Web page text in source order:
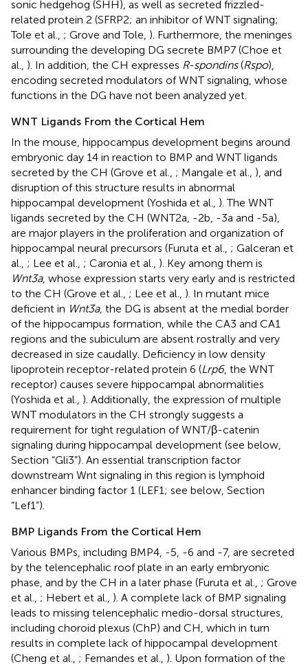
sonic hedgehog (SHH), as well as secreted frizzled-
related protein 2 (SFRP2; an inhibitor of WNT signaling;
Tole et al., ; Grove and Tole, ). Furthermore, the meninges
surrounding the developing DG secrete BMP7 (Choe et
al., ). In addition, the CH expresses R-spondins(Rspo),
encoding secreted modulators of WNT signaling, whose
functions in the DG have not been analyzed yet.
WNT Ligands From the Cortical Hem
In the mouse, hippocampus development begins around
embryonic day 14 in reaction to BMP and WNT ligands
secreted by the CH (Grove et al., ; Mangale et al., ), and
disruption of this structure results in abnormal
hippocampal development (Yoshida et al., ). The WNT
ligands secreted by the CH (WNT2a, -2b, -3a and -5a),
are major players in the proliferation and organization of
hippocampal neural precursors (Furuta et al., ; Galceran et
al., ; Lee et al., ; Caronia et al., ). Key among them is
Wnt3a, whose expression starts very early and is restricted
to the CH (Grove et al., ; Lee et al., ). In mutant mice
deficient in Wnt3a, the DG is absent at the medial border
of the hippocampus formation, while the CA3 and CA1
regions and the subiculum are absent rostrally and very
decreased in size caudally. Deficiency in low density
lipoprotein receptor-related protein 6 (Lrp6, the WNT
receptor) causes severe hippocampal abnormalities
(Yoshida et al., ). Additionally, the expression of multiple
WNT modulators in the CH strongly suggests a
requirement for tight regulation of WNT/β-catenin
signaling during hippocampal development (see below,
Section “Gli3”). An essential transcription factor
downstream Wnt signaling in this region is lymphoid
enhancer binding factor 1 (LEF1; see below, Section
“Lef1”).
BMP Ligands From the Cortical Hem
Various BMPs, including BMP4, -5, -6 and -7, are secreted
by the telencephalic roof plate in an early embryonic
phase, and by the CH in a later phase (Furuta et al., ; Grove
et al., ; Hebert et al., ). A complete lack of BMP signaling
leads to missing telencephalic medio-dorsal structures,
including choroid plexus (ChP) and CH, which in turn
results in complete lack of hippocampal development
(Cheng et al., ; Fernandes et al., ). Upon formation of the